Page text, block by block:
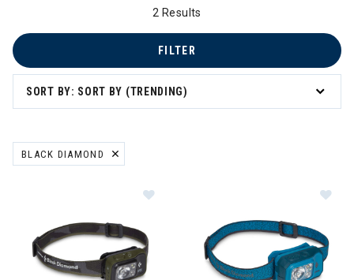
2 Results
SORT BY: SORT BY (TRENDING)
FILTER
BLACK DIAMOND
REMOVE FILTER CURRENTLY REFINED BY BRAND: BLACK DIAMOND